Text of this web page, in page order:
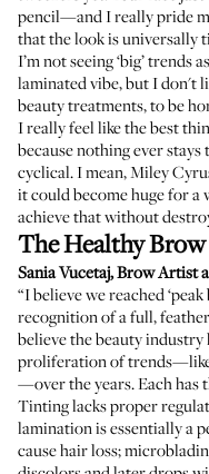
pencil—and I really pride
that the look is universally
I’m not seeing ‘big’ trends
laminated vibe, but I don't
beauty treatments, to be
I really feel like the best
because nothing ever
cyclical. I mean, Miley
it could become huge for
achieve thatwithout
The Healthy Brow
Sania Vucetaj, Brow Artist
“I believe we reached
recognition of a full,
believe the beauty industry
proliferation of
—over the years. Each has
Tinting lacks proper
lamination is essentially a
cause hair loss;